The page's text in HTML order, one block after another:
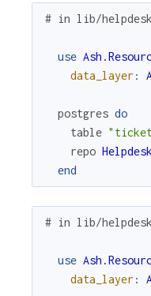
# in lib/
use
data_layer :
postgres do
table
repo
end
# in lib/
use
data_layer :